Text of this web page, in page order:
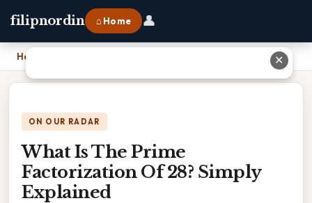
filipnordin ⌂ Home 👤
Home What Is The Prime Factorization Of 28? Simply Explained
ON OUR RADAR
What Is The Prime
Factorization Of 28? Simply
Explained
✕